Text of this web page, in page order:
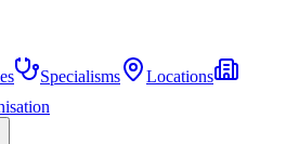
Specialisms
Locations